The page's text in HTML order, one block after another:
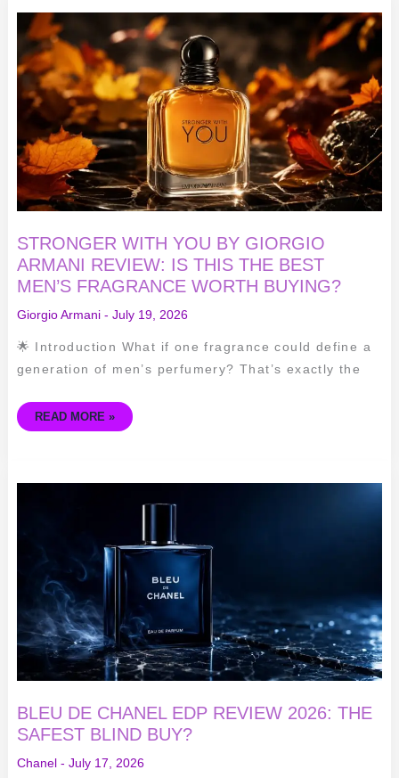
STRONGER WITH YOU BY GIORGIO
ARMANI REVIEW: IS THIS THE BEST
MEN’S FRAGRANCE WORTH BUYING?
Giorgio Armani- July 19, 2026
🌟 Introduction What if one fragrance could define a
generation of men’s perfumery? That’s exactly the
STRONGER
WITH
YOU
BY
GIORGIO
ARMANI
REVIEW:
IS
THIS
THE
BEST
MEN’S
FRAGRANCE
WORTH
BUYING?
READ MORE »
BLEU DE CHANEL EDP REVIEW 2026: THE
SAFEST BLIND BUY?
Chanel- July 17, 2026
BLEU
2026:
THE
SAFEST
BLIND
BUY?